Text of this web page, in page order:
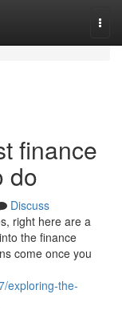
finance
do
Discuss
right here are a
the finance
come once you
exploring-the-